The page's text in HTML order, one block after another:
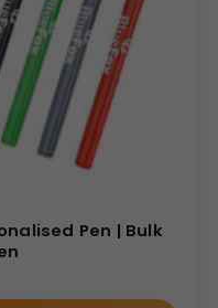
Pen | Bulk